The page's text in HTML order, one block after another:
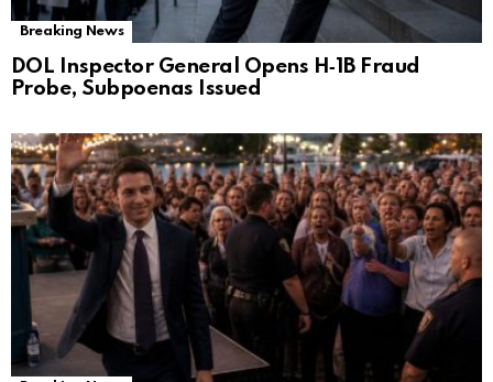
Breaking News
DOL Inspector General Opens H‑1B Fraud
Probe, Subpoenas Issued